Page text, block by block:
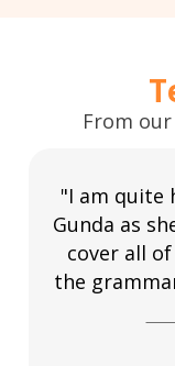
From
"I am quite
Gunda as
cover all
the